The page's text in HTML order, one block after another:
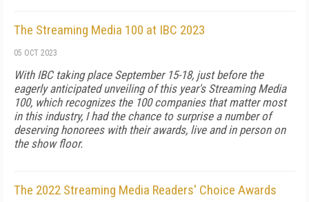
The Streaming Media 100 at IBC 2023
05 OCT 2023
With IBC taking place September 15-18, just before the
eagerly anticipated unveiling of this year's Streaming Media
100, which recognizes the 100 companies that matter most
in this industry, I had the chance to surprise a number of
deserving honorees with their awards, live and in person on
the show floor.
The 2022 Streaming Media Readers' Choice Awards